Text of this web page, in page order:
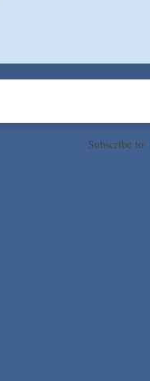
Subscribe to: